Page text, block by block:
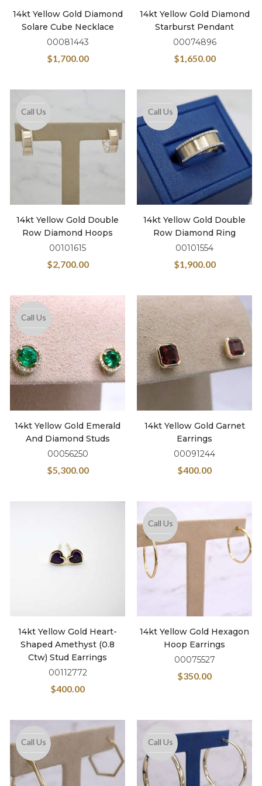
14kt Yellow Gold Diamond
Solare Cube Necklace
00081443
$1,700.00
14kt Yellow Gold Diamond
Starburst Pendant
00074896
$1,650.00
Call Us
14kt Yellow Gold Double
Row Diamond Hoops
00101615
$2,700.00
Call Us
14kt Yellow Gold Double
Row Diamond Ring
00101554
$1,900.00
Call Us
14kt Yellow Gold Emerald
And Diamond Studs
00056250
$5,300.00
14kt Yellow Gold Garnet
Earrings
00091244
$400.00
14kt Yellow Gold Heart-
Shaped Amethyst (0.8
Ctw) Stud Earrings
00112772
$400.00
Call Us
14kt Yellow Gold Hexagon
Hoop Earrings
00075527
$350.00
Call Us Call Us